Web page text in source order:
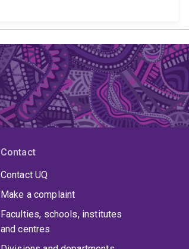
Contact
Contact UQ
Make a complaint
Faculties, schools, institutes
and centres